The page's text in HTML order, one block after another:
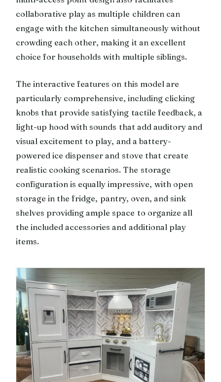
collaborative play as multiple children can
engage with the kitchen simultaneously without
crowding each other, making it an excellent
choice for households with multiple siblings.
The interactive features on this model are
particularly comprehensive, including clicking
knobs that provide satisfying tactile feedback, a
light-up hood with sounds that add auditory and
visual excitement to play, and a battery-
powered ice dispenser and stove that create
realistic cooking scenarios. The storage
configuration is equally impressive, with open
storage in the fridge, pantry, oven, and sink
shelves providing ample space to organize all
the included accessories and additional play
items.